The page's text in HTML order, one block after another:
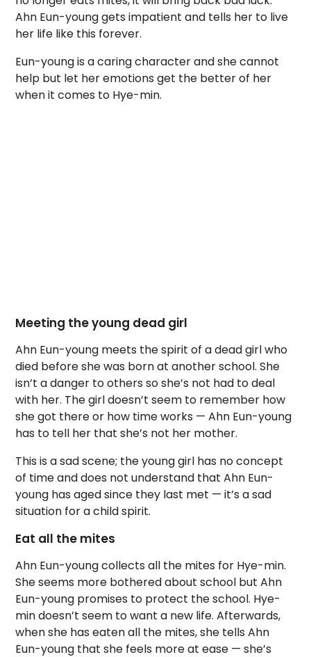
Ahn Eun-young gets impatient and tells her to live
her life like this forever.
Eun-young is a caring character and she cannot
help but let her emotions get the better of her
when it comes to Hye-min.
Meeting the young dead girl
Ahn Eun-young meets the spirit of a dead girl who
died before she was born at another school. She
isn’t a danger to others so she’s not had to deal
with her. The girl doesn’t seem to remember how
she got there or how time works — Ahn Eun-young
has to tell her that she’s not her mother.
This is a sad scene; the young girl has no concept
of time and does not understand that Ahn Eun-
young has aged since they last met — it’s a sad
situation for a child spirit.
Eat all the mites
Ahn Eun-young collects all the mites for Hye-min.
She seems more bothered about school but Ahn
Eun-young promises to protect the school. Hye-
min doesn’t seem to want a new life. Afterwards,
when she has eaten all the mites, she tells Ahn
Eun-young that she feels more at ease — she’s